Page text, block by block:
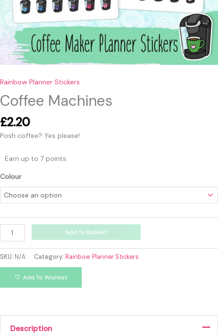
Rainbow Planner Stickers
Coffee Machines
£2.20
Posh coffee? Yes please!
Earn up to 7 points.
Colour
Add To Basket
SKU: N/A Category: Rainbow Planner Stickers
Add To Wishlist
Description